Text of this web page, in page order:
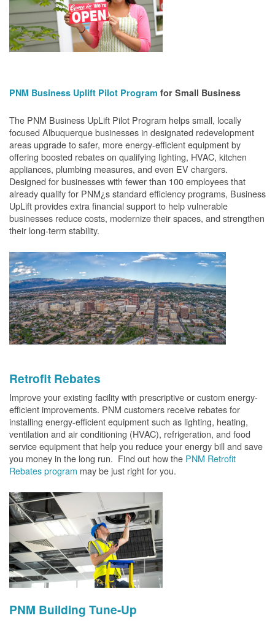
PNM Business Uplift Pilot Program for Small Business
The PNM Business UpLift Pilot Program helps small, locally
focused Albuquerque businesses in designated redevelopment
areas upgrade to safer, more energy-efficient equipment by
offering boosted rebates on qualifying lighting, HVAC, kitchen
appliances, plumbing measures, and even EV chargers.
Designed for businesses with fewer than 100 employees that
already qualify for PNM¿s standard efficiency programs, Business
UpLift provides extra financial support to help vulnerable
businesses reduce costs, modernize their spaces, and strengthen
their long-term stability.
Retrofit Rebates
Improve your existing facility with prescriptive or custom energy-
efficient improvements. PNM customers receive rebates for
installing energy-efficient equipment such as lighting, heating,
ventilation and air conditioning (HVAC), refrigeration, and food
service equipment that help you reduce your energy bill and save
you money in the long run. Find out how the PNM Retrofit
Rebates program may be just right for you.
PNM Building Tune-Up